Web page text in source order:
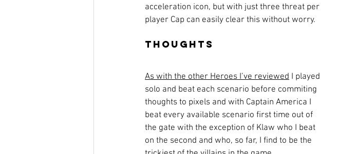
acceleration icon, but with just three threat per
player Cap can easily clear this without worry.
Thoughts
As with the other Heroes I’ve reviewed I played
solo and beat each scenario before commiting
thoughts to pixels and with Captain America I
beat every available scenario first time out of
the gate with the exception of Klaw who I beat
on the second and who, so far, I find to be the